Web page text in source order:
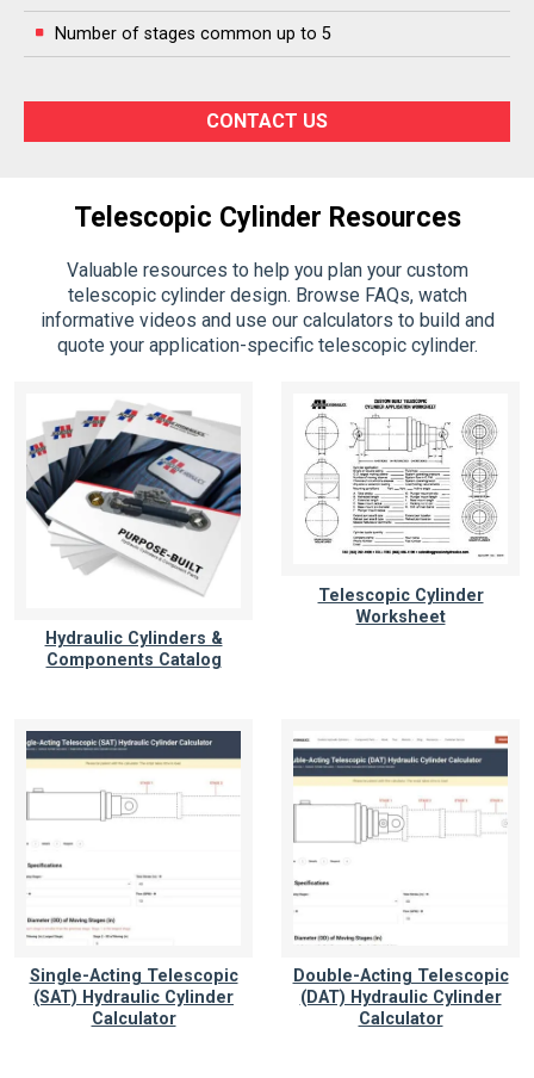
Number of stages common up to 5
CONTACT US
Telescopic Cylinder Resources
Valuable resources to help you plan your custom
telescopic cylinder design. Browse FAQs, watch
informative videos and use our calculators to build and
quote your application-specific telescopic cylinder.
Hydraulic Cylinders &
Components Catalog
Telescopic Cylinder
Worksheet
Single-Acting Telescopic
(SAT) Hydraulic Cylinder
Calculator
Double-Acting Telescopic
(DAT) Hydraulic Cylinder
Calculator